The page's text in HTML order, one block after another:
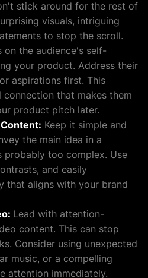
stick around for the rest of
visuals, intriguing
to stop the scroll.
on the audience's self-
your product. Address their
aspirations first. This
connection that makes them
product pitch later.
Keep it simple and
the main idea in a
probably too complex. Use
and easily
that aligns with your brand
Lead with attention-
content. This can stop
Consider using unexpected
music, or a compelling
attention immediately.